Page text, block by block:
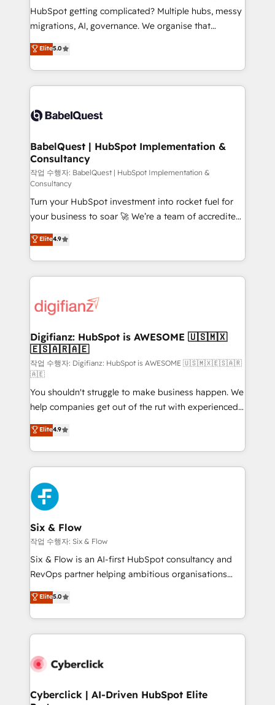
and implementation. - Pre-built and custom
integrations across your full tech stack. - Custom
- Dashboards, lifecycle campaigns, and lead
nurturing sequences. - Cross-hub setup across
scalable retainers. Let’s make HubSpot your most
powerful growth engine. Built to convert, scale, and
HubSpot getting complicated? Multiple hubs, messy
migrations, AI, governance. We organise that
complexity, so your team can put HubSpot to work...
Welcome to our Profile! We help with: • CRM
implementation, reports, workflows, and team
training • CRM migration from Salesforce, Pipedrive,
custom API integrations • AI governance for
Boutique 'Elite' team of 12 • 150+ clients across Sales
Hub, Marketing Hub, Service Hub, Data Hub and
CMS • ISO/IEC 27001:2022, ISO 9001:2015, and ISO
42001:2023 certified - the AI management standard •
GuardHub: our AI governance framework, built on
ISO 42001 Ready for the next step? Click the 👈
'𝗖𝗼𝗻𝘁𝗮𝗰𝘁 𝗯𝘂𝘀𝗶𝗻𝗲𝘀𝘀' button to get in touch (𝘸𝘦'𝘳𝘦
𝘴𝘶𝘱𝘦𝘳 𝘳𝘦𝘴𝘱𝘰𝘯𝘴𝘪𝘷𝘦)
Elite5.0
BabelQuest | HubSpot Implementation &
Consultancy
작업 수행자: BabelQuest | HubSpot Implementation &
Consultancy
Turn your HubSpot investment into rocket fuel for
your business to soar 🚀 We’re a team of accredited
HubSpot experts ready to help you. We can
implement the platform into complex business
environments, optimise what you've got and make
sure you can actually use it, build your website in
for you and execute it on HubSpot. We are on the
framework, meaning we've been accredited by
HubSpot and vetted by the CCS, which means we
can support public sector companies as well the
other ones listed in our profile. Our services: -
HubSpot implementation - HubSpot CMS website
build We can do lots of things. But everything we do
is there for you to: - Grow revenue, and run your
business more efficiently - Build stronger
relationships with customers - Make better
decisions with data - Find a new voice and reach
more people - Get the most out of your HubSpot
investment
Elite4.9
Digifianz: HubSpot is AWESOME 🇺🇸🇲🇽
🇪🇸🇦🇷🇦🇪
작업 수행자: Digifianz: HubSpot is AWESOME 🇺🇸🇲🇽🇪🇸🇦🇷
🇦🇪
You shouldn't struggle to make business happen. We
help companies get out of the rut with experienced,
process-oriented teams implementing HubSpot
Marketing, Sales, Service, CMS and Operations Hub,
so selling and actually engaging with your customers
feels easy and pain-free. We are a top ranked
HubSpot Elite Partner, winner of Rookie of the Year
and Customer First Awards, 4.9/5 rating in HubSpot
Reviews and 4.9/5 rating in Clutch Reviews. Digifianz
helps the following industries: logistics & 3PL, home
improvement & construction, branding and
commercialization, real estate, health, education,
SaaS, Software Dev & IT and consulting, make the
the United States, EU, UAE, Mexico and Latin
America. From casual user to super fan: make
Elite4.9
Six & Flow
작업 수행자: Six & Flow
Six & Flow is an AI-first HubSpot consultancy and
RevOps partner helping ambitious organisations
grow with clarity, confidence, and intelligence.
Operating across the UK, Netherlands, Ireland, and
Canada, we’ve delivered thousands of successful
HubSpot projects for mid-market and enterprise
combine HubSpot, data, and AI to design connected
and technology for predictable, scalable revenue
Elite5.0
Cyberclick | AI-Driven HubSpot Elite